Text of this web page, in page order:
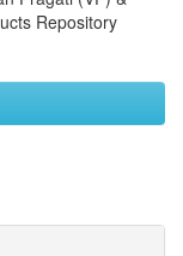
Repository